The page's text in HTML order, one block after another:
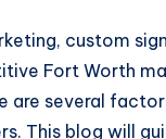
custom
Fort Worth
are several
This blog will